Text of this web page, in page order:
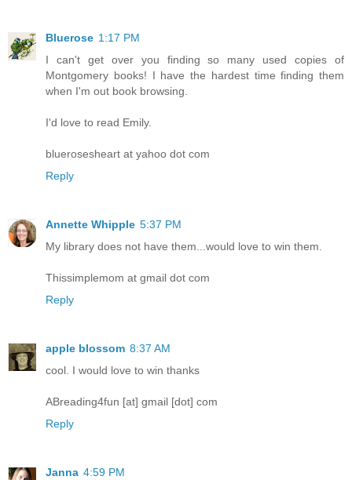
Bluerose 1:17 PM
I can't get over you finding so many used copies of
Montgomery books! I have the hardest time finding them
when I'm out book browsing.
I'd love to read Emily.
bluerosesheart at yahoo dot com
Reply
Annette Whipple 5:37 PM
My library does not have them...would love to win them.
Thissimplemom at gmail dot com
Reply
apple blossom 8:37 AM
cool. I would love to win thanks
ABreading4fun [at] gmail [dot] com
Reply
Janna 4:59 PM